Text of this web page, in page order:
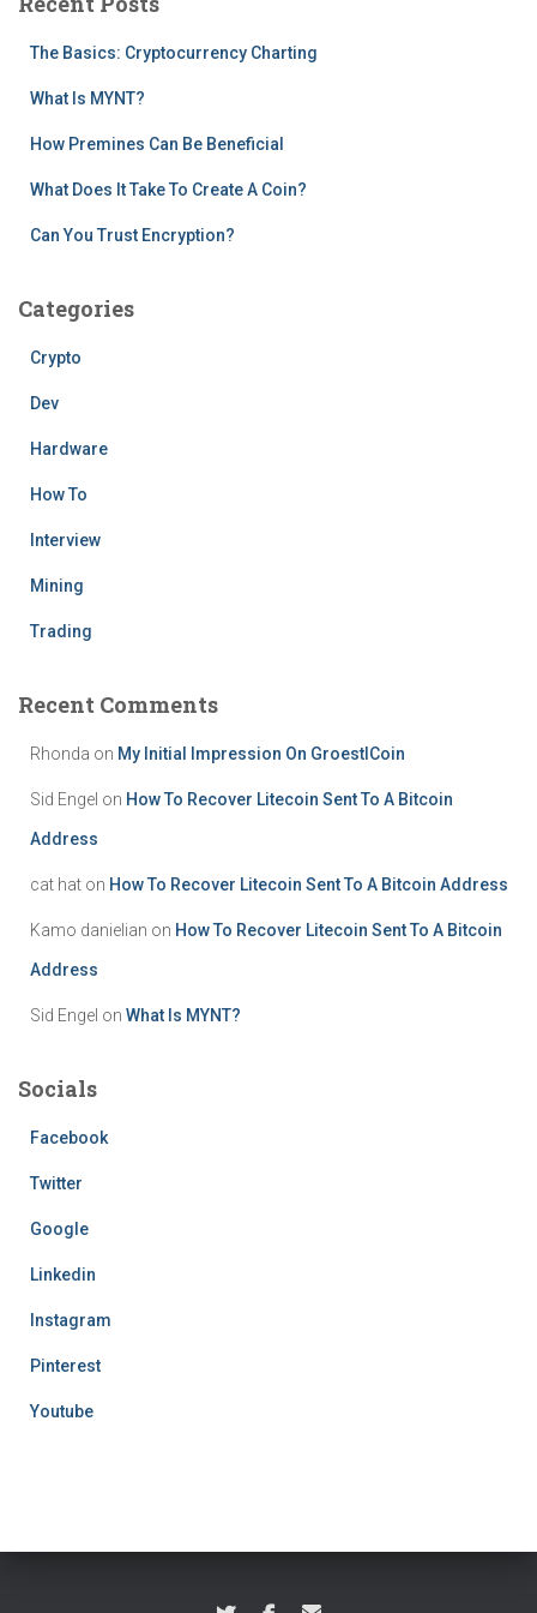
h
The Basics: Cryptocurrency Charting
What Is MYNT?
How Premines Can Be Beneficial
What Does It Take To Create A Coin?
Can You Trust Encryption?
Categories
Crypto
Dev
Hardware
How To
Interview
Mining
Trading
Recent Comments
Rhonda on My Initial Impression On GroestlCoin
Sid Engel on How To Recover Litecoin Sent To A Bitcoin
Address
cat hat on How To Recover Litecoin Sent To A Bitcoin Address
Kamo danielian on How To Recover Litecoin Sent To A Bitcoin
Address
Sid Engel on What Is MYNT?
Socials
Facebook
Twitter
Google
Linkedin
Instagram
Pinterest
Youtube